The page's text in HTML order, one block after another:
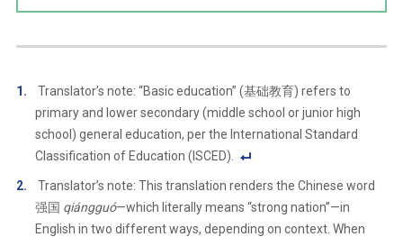
Translator’s note: “Basic education” (基础教育) refers to
primary and lower secondary (middle school or junior high
school) general education, per the International Standard
Classification of Education (ISCED).
ot
Translator’s note: This translation renders the Chinese word
强国 qiángguó—which literally means “strong nation”—in
English in two different ways, depending on context. When